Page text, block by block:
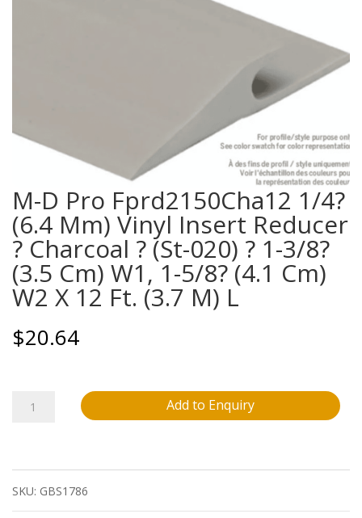
M-D Pro Fprd2150Cha12 1/4?
(6.4 Mm) Vinyl Insert Reducer
? Charcoal ? (St-020) ? 1-3/8?
(3.5 Cm) W1, 1-5/8? (4.1 Cm)
W2 X 12 Ft. (3.7 M) L
$20.64
M-
Pro
Fprd2150Cha12
Add to Enquiry
SKU: GBS1786